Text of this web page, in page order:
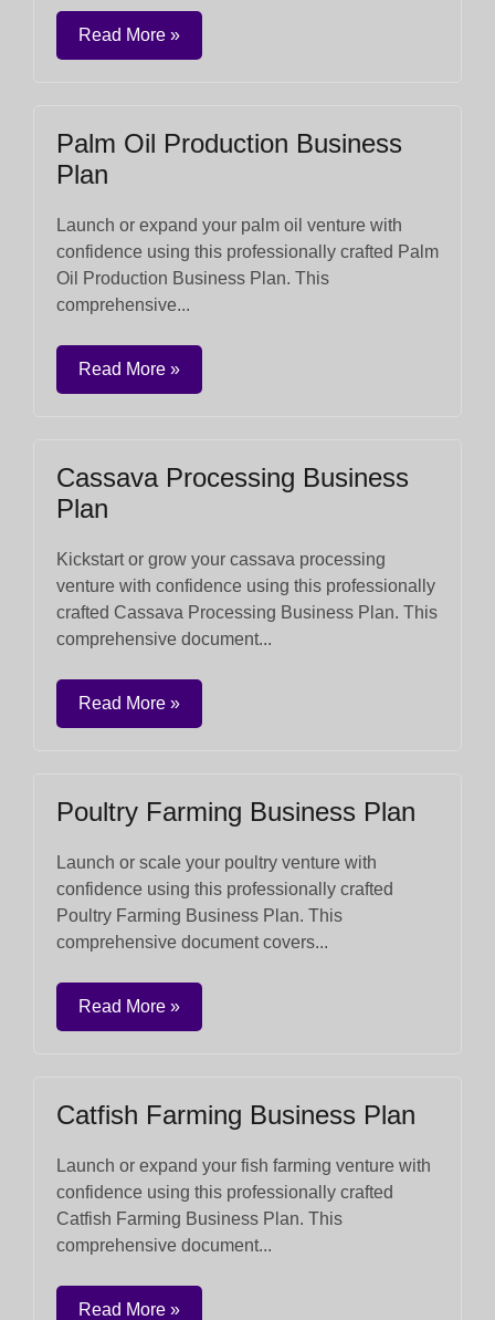
Read More »
Palm Oil Production Business
Plan
Launch or expand your palm oil venture with
confidence using this professionally crafted Palm
Oil Production Business Plan. This
comprehensive...
Read More »
Cassava Processing Business
Plan
Kickstart or grow your cassava processing
venture with confidence using this professionally
crafted Cassava Processing Business Plan. This
comprehensive document...
Read More »
Poultry Farming Business Plan
Launch or scale your poultry venture with
confidence using this professionally crafted
Poultry Farming Business Plan. This
comprehensive document covers...
Read More »
Catfish Farming Business Plan
Launch or expand your fish farming venture with
confidence using this professionally crafted
Catfish Farming Business Plan. This
comprehensive document...
Read More »